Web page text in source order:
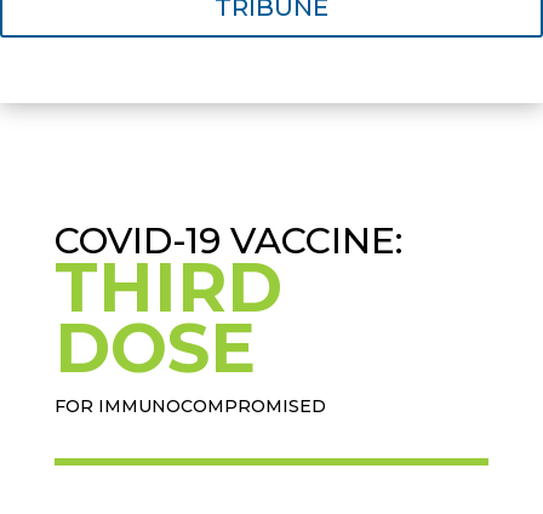
TRIBUNE
COVID-19 VACCINE:
THIRD
DOSE
FOR IMMUNOCOMPROMISED